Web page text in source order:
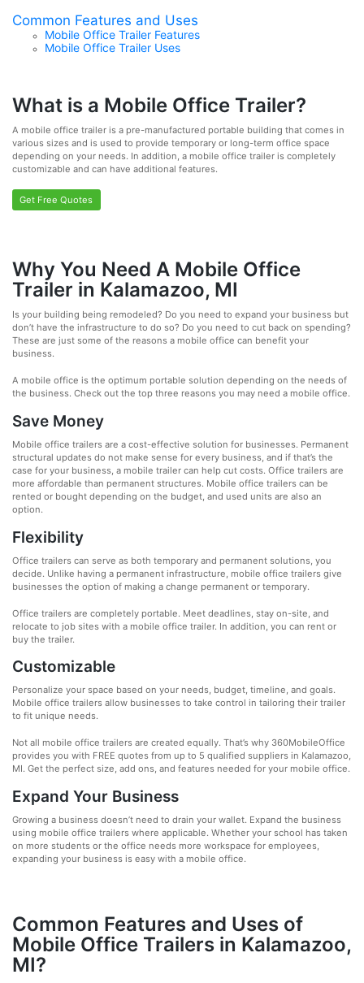
Common Features and Uses
Mobile Office Trailer Features
Mobile Office Trailer Uses
What is a Mobile Office Trailer?
A mobile office trailer is a pre-manufactured portable building that comes in
various sizes and is used to provide temporary or long-term office space
depending on your needs. In addition, a mobile office trailer is completely
customizable and can have additional features.
Get Free Quotes
Why You Need A Mobile Office
Trailer in Kalamazoo, MI
Is your building being remodeled? Do you need to expand your business but
don’t have the infrastructure to do so? Do you need to cut back on spending?
These are just some of the reasons a mobile office can benefit your
business.
A mobile office is the optimum portable solution depending on the needs of
the business. Check out the top three reasons you may need a mobile office.
Save Money
Mobile office trailers are a cost-effective solution for businesses. Permanent
structural updates do not make sense for every business, and if that’s the
case for your business, a mobile trailer can help cut costs. Office trailers are
more affordable than permanent structures. Mobile office trailers can be
rented or bought depending on the budget, and used units are also an
option.
Flexibility
Office trailers can serve as both temporary and permanent solutions, you
decide. Unlike having a permanent infrastructure, mobile office trailers give
businesses the option of making a change permanent or temporary.
Office trailers are completely portable. Meet deadlines, stay on-site, and
relocate to job sites with a mobile office trailer. In addition, you can rent or
buy the trailer.
Customizable
Personalize your space based on your needs, budget, timeline, and goals.
Mobile office trailers allow businesses to take control in tailoring their trailer
to fit unique needs.
Not all mobile office trailers are created equally. That’s why 360MobileOffice
provides you with FREE quotes from up to 5 qualified suppliers in Kalamazoo,
MI. Get the perfect size, add ons, and features needed for your mobile office.
Expand Your Business
Growing a business doesn’t need to drain your wallet. Expand the business
using mobile office trailers where applicable. Whether your school has taken
on more students or the office needs more workspace for employees,
expanding your business is easy with a mobile office.
Common Features and Uses of
Mobile Office Trailers in Kalamazoo,
MI?